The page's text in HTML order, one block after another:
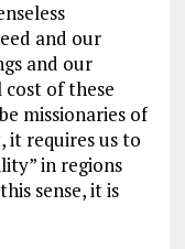
and our
and our
of these
missionaries of
it requires us to
in regions
sense, it is